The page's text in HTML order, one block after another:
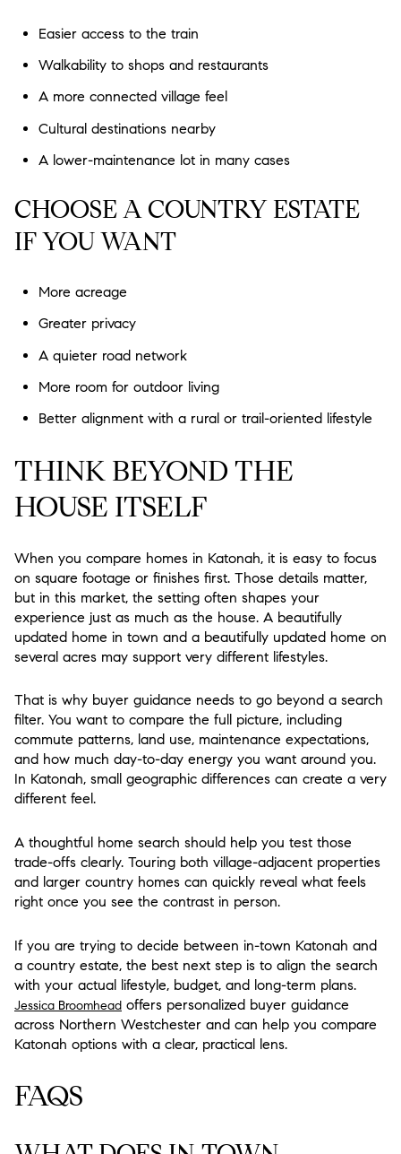
Easier access to the train
Walkability to shops and restaurants
A more connected village feel
Cultural destinations nearby
A lower-maintenance lot in many cases
CHOOSE A COUNTRY ESTATE
IF YOU WANT
More acreage
Greater privacy
A quieter road network
More room for outdoor living
Better alignment with a rural or trail-oriented lifestyle
THINK BEYOND THE
HOUSE ITSELF
When you compare homes in Katonah, it is easy to focus
on square footage or finishes first. Those details matter,
but in this market, the setting often shapes your
experience just as much as the house. A beautifully
updated home in town and a beautifully updated home on
several acres may support very different lifestyles.
That is why buyer guidance needs to go beyond a search
filter. You want to compare the full picture, including
commute patterns, land use, maintenance expectations,
and how much day-to-day energy you want around you.
In Katonah, small geographic differences can create a very
different feel.
A thoughtful home search should help you test those
trade-offs clearly. Touring both village-adjacent properties
and larger country homes can quickly reveal what feels
right once you see the contrast in person.
If you are trying to decide between in-town Katonah and
a country estate, the best next step is to align the search
with your actual lifestyle, budget, and long-term plans.
Jessica Broomhead offers personalized buyer guidance
across Northern Westchester and can help you compare
Katonah options with a clear, practical lens.
FAQS